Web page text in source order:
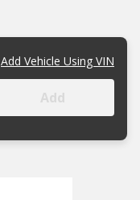
Add Vehicle Using VIN
Add